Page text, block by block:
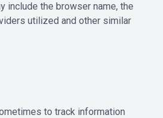
include the browser name, the
utilized and other similar
to track information